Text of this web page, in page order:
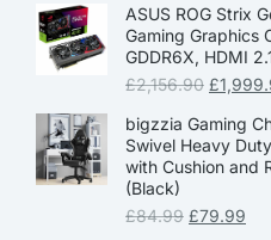
ASUS ROG Strix
Gaming Graphics
GDDR6X, HDMI
£2,156.90 £
bigzzia Gaming
Swivel Heavy
with Cushion and
(Black)
£84.99 £79.99